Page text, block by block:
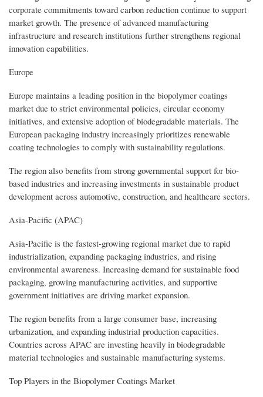
corporate commitments toward carbon reduction continue to support
market growth. The presence of advanced manufacturing
infrastructure and research institutions further strengthens regional
innovation capabilities.
Europe
Europe maintains a leading position in the biopolymer coatings
market due to strict environmental policies, circular economy
initiatives, and extensive adoption of biodegradable materials. The
European packaging industry increasingly prioritizes renewable
coating technologies to comply with sustainability regulations.
The region also benefits from strong governmental support for bio-
based industries and increasing investments in sustainable product
development across automotive, construction, and healthcare sectors.
Asia-Pacific (APAC)
Asia-Pacific is the fastest-growing regional market due to rapid
industrialization, expanding packaging industries, and rising
environmental awareness. Increasing demand for sustainable food
packaging, growing manufacturing activities, and supportive
government initiatives are driving market expansion.
The region benefits from a large consumer base, increasing
urbanization, and expanding industrial production capacities.
Countries across APAC are investing heavily in biodegradable
material technologies and sustainable manufacturing systems.
Top Players in the Biopolymer Coatings Market